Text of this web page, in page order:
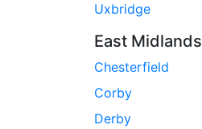
Uxbridge
East Midlands
Chesterfield
Corby
Derby